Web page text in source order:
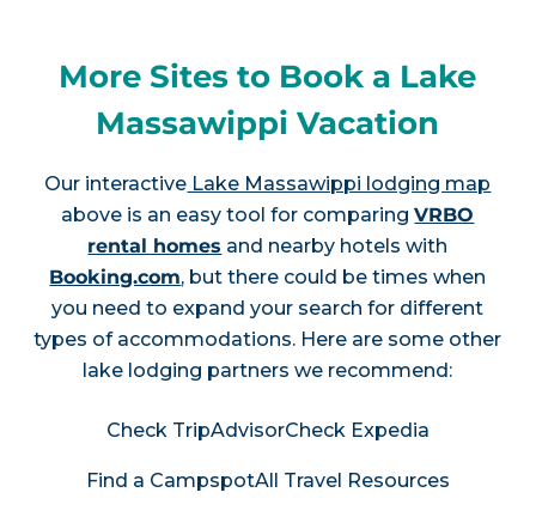
More Sites to Book a Lake
Massawippi Vacation
Our interactive Lake Massawippi lodging map
above is an easy tool for comparingVRBO
rental homes and nearby hotels with
Booking.com, but there could be times when
you need to expand your search for different
types of accommodations. Here are some other
lake lodging partners we recommend:
Check TripAdvisorCheck Expedia
Find a CampspotAll Travel Resources